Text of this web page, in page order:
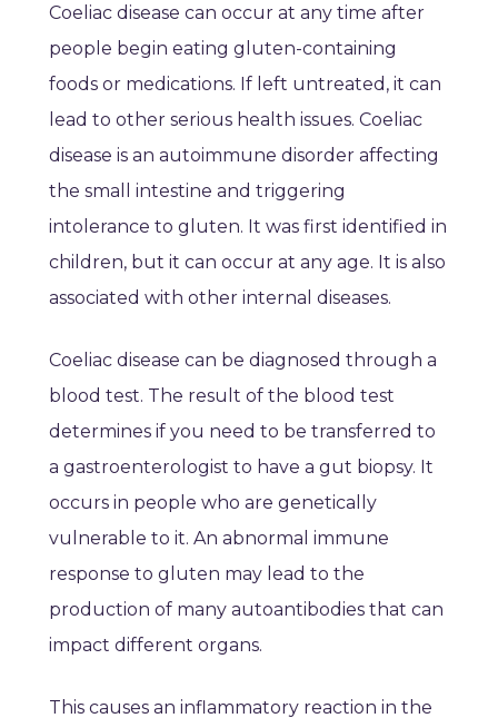
Coeliac disease can occur at any time after
people begin eating gluten-containing
foods or medications. If left untreated, it can
lead to other serious health issues. Coeliac
disease is an autoimmune disorder affecting
the small intestine and triggering
intolerance to gluten. It was first identified in
children, but it can occur at any age. It is also
associated with other internal diseases.
Coeliac disease can be diagnosed through a
blood test. The result of the blood test
determines if you need to be transferred to
a gastroenterologist to have a gut biopsy. It
occurs in people who are genetically
vulnerable to it. An abnormal immune
response to gluten may lead to the
production of many autoantibodies that can
impact different organs.
This causes an inflammatory reaction in the